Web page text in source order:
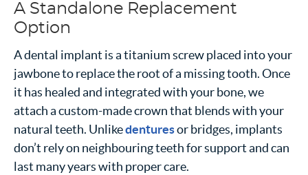
A Standalone Replacement
Option
A dental implant is a titanium screw placed into your
jawbone to replace the root of a missing tooth. Once
it has healed and integrated with your bone, we
attach a custom-made crown that blends with your
natural teeth. Unlikedenturesor bridges, implants
don’t rely on neighbouring teeth for support and can
last many years with proper care.